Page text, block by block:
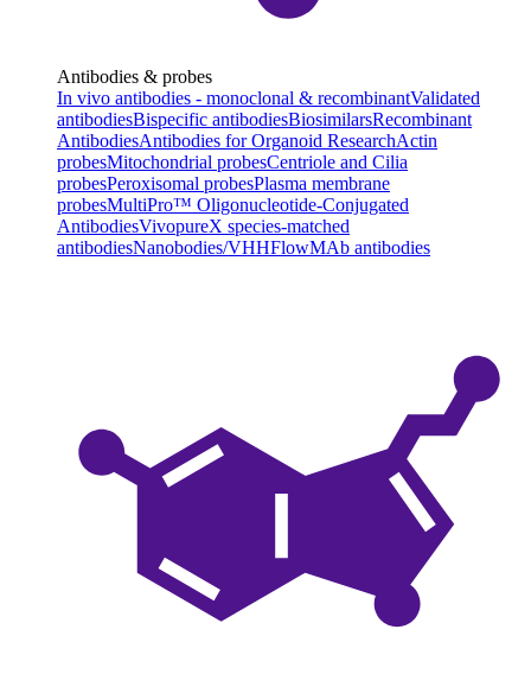
Antibodies & probes
In vivo antibodies - monoclonal & recombinantValidated
antibodiesBispecific antibodiesBiosimilarsRecombinant
AntibodiesAntibodies for Organoid ResearchActin
probesMitochondrial probesCentriole and Cilia
probesPeroxisomal probesPlasma membrane
probesMultiPro™ Oligonucleotide-Conjugated
AntibodiesVivopureX species-matched
antibodiesNanobodies/VHHFlowMAb antibodies